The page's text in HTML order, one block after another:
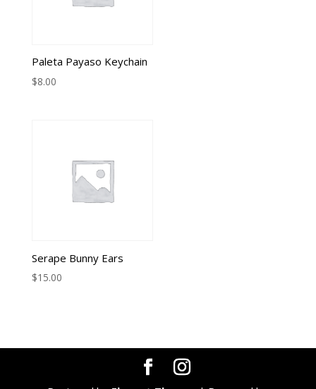
Paleta Payaso Keychain
$8.00
Serape Bunny Ears
$15.00